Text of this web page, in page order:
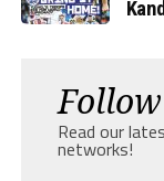
Read our
networks!